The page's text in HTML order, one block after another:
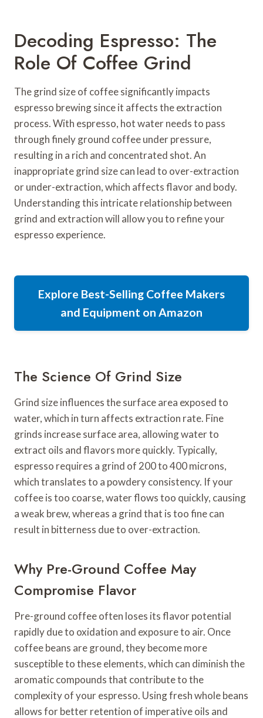
Decoding Espresso: The
Role Of Coffee Grind
The grind size of coffee significantly impacts
espresso brewing since it affects the extraction
process. With espresso, hot water needs to pass
through finely ground coffee under pressure,
resulting in a rich and concentrated shot. An
inappropriate grind size can lead to over-extraction
or under-extraction, which affects flavor and body.
Understanding this intricate relationship between
grind and extraction will allow you to refine your
espresso experience.
Explore Best-Selling Coffee Makers
and Equipment on Amazon
The Science Of Grind Size
Grind size influences the surface area exposed to
water, which in turn affects extraction rate. Fine
grinds increase surface area, allowing water to
extract oils and flavors more quickly. Typically,
espresso requires a grind of 200 to 400 microns,
which translates to a powdery consistency. If your
coffee is too coarse, water flows too quickly, causing
a weak brew, whereas a grind that is too fine can
result in bitterness due to over-extraction.
Why Pre-Ground Coffee May
Compromise Flavor
Pre-ground coffee often loses its flavor potential
rapidly due to oxidation and exposure to air. Once
coffee beans are ground, they become more
susceptible to these elements, which can diminish the
aromatic compounds that contribute to the
complexity of your espresso. Using fresh whole beans
allows for better retention of imperative oils and